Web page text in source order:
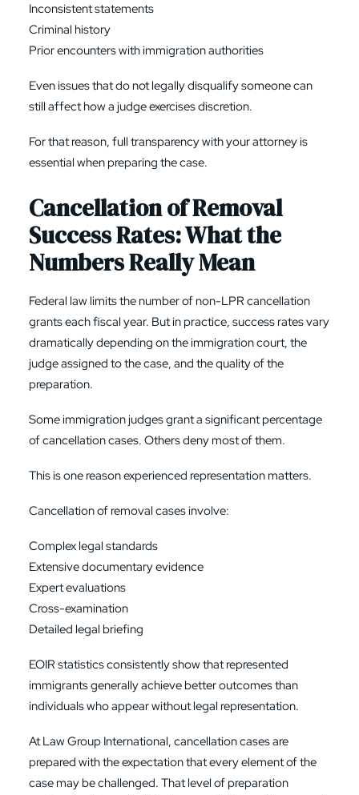
Inconsistent statements
Criminal history
Prior encounters with immigration authorities
Even issues that do not legally disqualify someone can
still affect how a judge exercises discretion.
For that reason, full transparency with your attorney is
essential when preparing the case.
Cancellation of Removal
Success Rates: What the
Numbers Really Mean
Federal law limits the number of non-LPR cancellation
grants each fiscal year. But in practice, success rates vary
dramatically depending on the immigration court, the
judge assigned to the case, and the quality of the
preparation.
Some immigration judges grant a significant percentage
of cancellation cases. Others deny most of them.
This is one reason experienced representation matters.
Cancellation of removal cases involve:
Complex legal standards
Extensive documentary evidence
Expert evaluations
Cross-examination
Detailed legal briefing
EOIR statistics consistently show that represented
immigrants generally achieve better outcomes than
individuals who appear without legal representation.
At Law Group International, cancellation cases are
prepared with the expectation that every element of the
case may be challenged. That level of preparation